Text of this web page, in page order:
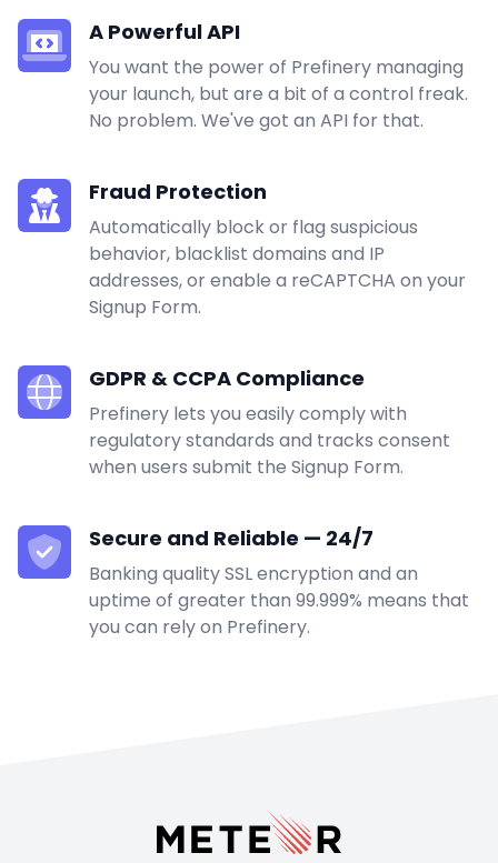
A Powerful API
You want the power of Prefinery managing
your launch, but are a bit of a control freak.
No problem. We've got an API for that.
Fraud Protection
Automatically block or flag suspicious
behavior, blacklist domains and IP
addresses, or enable a reCAPTCHA on your
Signup Form.
GDPR & CCPA Compliance
Prefinery lets you easily comply with
regulatory standards and tracks consent
when users submit the Signup Form.
Secure and Reliable — 24/7
Banking quality SSL encryption and an
uptime of greater than 99.999% means that
you can rely on Prefinery.